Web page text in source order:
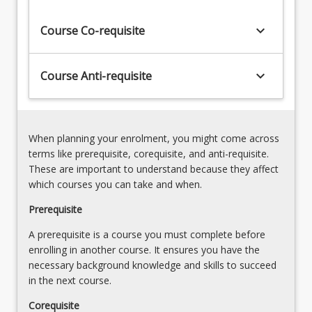
that
real
value
added
to
simulated…
For
more
content
click
Read
More
button
below.
Course Co-requisite keyboard_arrow_down
Course Anti-requisite keyboard_arrow_down
When planning your enrolment, you might come across
terms like prerequisite, corequisite, and anti-requisite.
These are important to understand because they affect
which courses you can take and when.
Prerequisite
A prerequisite is a course you must complete before
enrolling in another course. It ensures you have the
necessary background knowledge and skills to succeed
in the next course.
Corequisite